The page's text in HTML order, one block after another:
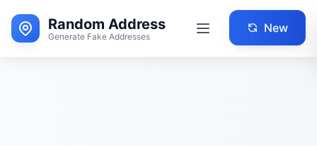
Random Address
Generate Fake Addresses
New